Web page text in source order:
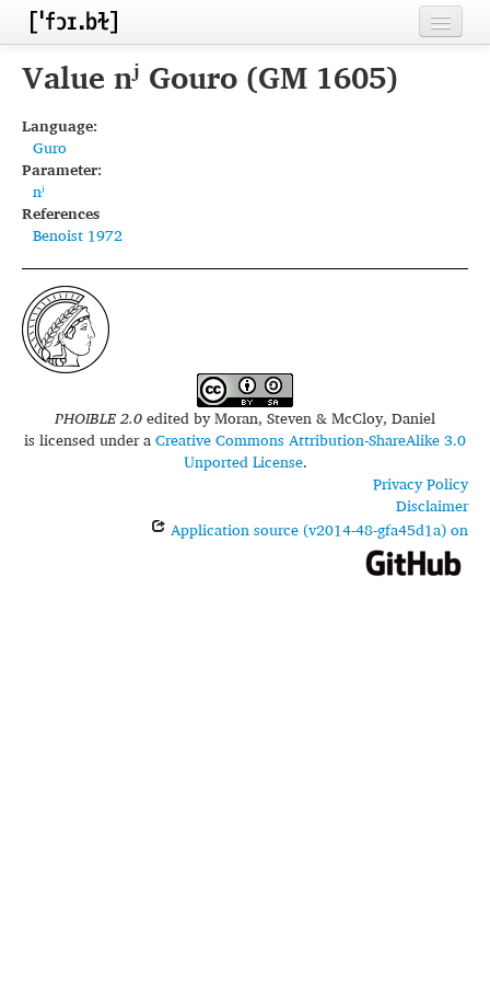
Home
Inventories
Languages
Segments
Sources
Conventions
FAQ
Value nʲ Gouro (GM 1605)
Language:
Guro
Parameter:
nʲ
References
Benoist 1972
PHOIBLE 2.0edited byMoran, Steven & McCloy, Daniel
is licensed under aCreative Commons Attribution-ShareAlike 3.0
Unported License.
Privacy Policy
Disclaimer
Application source (v2014-48-gfa45d1a) on